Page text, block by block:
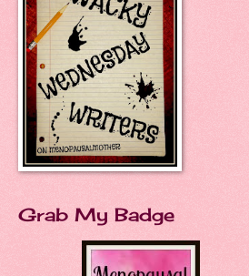
Grab My Badge